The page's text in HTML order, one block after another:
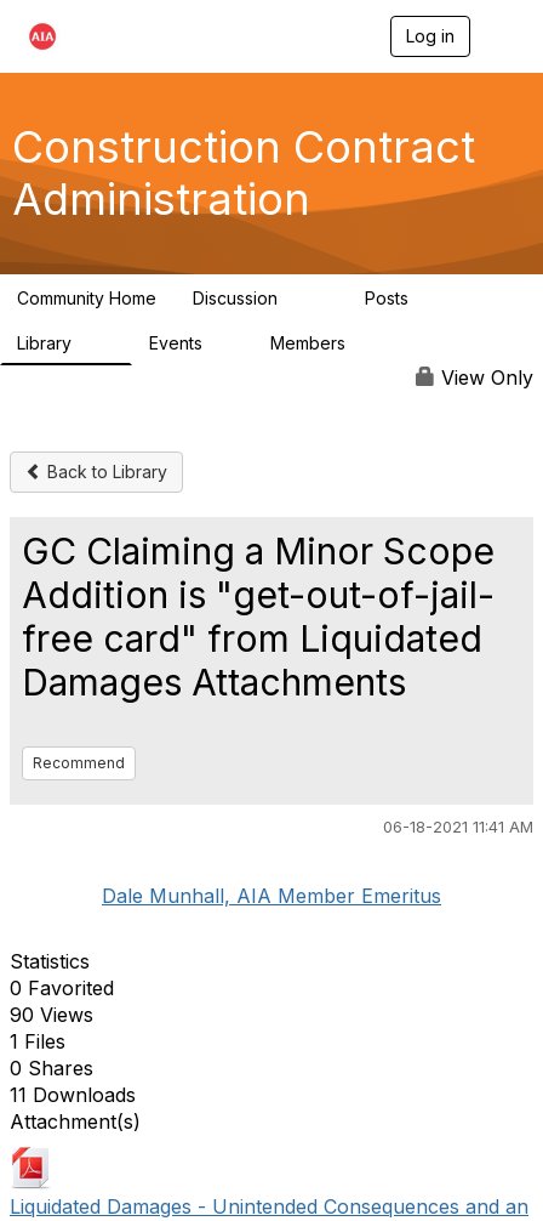
Log in
g
a
Construction Contract
Administration
Community Home Discussion Posts
Library Events Members
View Only
Back to Library
GC Claiming a Minor Scope
Addition is "get-out-of-jail-
free card" from Liquidated
Damages Attachments
Recommend
06-18-2021 11:41 AM
Dale Munhall, AIA Member Emeritus
Statistics
0 Favorited
90 Views
1 Files
0 Shares
11 Downloads
Attachment(s)
Liquidated Damages - Unintended Consequences and an